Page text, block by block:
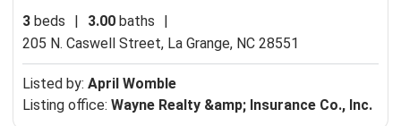
3 beds | 3.00 baths
|
205 N. Caswell Street, La Grange, NC 28551
Listed by: April Womble
Listing office: Wayne Realty &amp; Insurance Co., Inc.